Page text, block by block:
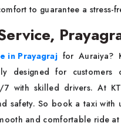
to guarantee a stress-
in Prayagraj for Auraiya?
designed for customers
with skilled drivers. At
safety. So book a taxi
and comfortable ride